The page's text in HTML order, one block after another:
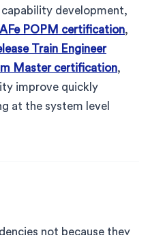
development,
POPM certification,
Train Engineer
Master certification,
improve quickly
at the system level
not because they